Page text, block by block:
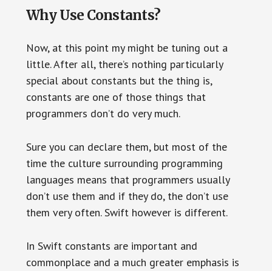
Why Use Constants?
Now, at this point my might be tuning out a
little. After all, there’s nothing particularly
special about constants but the thing is,
constants are one of those things that
programmers don’t do very much.
Sure you can declare them, but most of the
time the culture surrounding programming
languages means that programmers usually
don’t use them and if they do, the don’t use
them very often. Swift however is different.
In Swift constants are important and
commonplace and a much greater emphasis is